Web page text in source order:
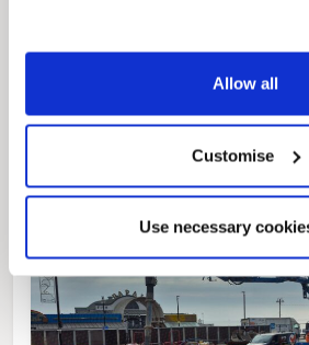
Allow all
Customise
Use necessary